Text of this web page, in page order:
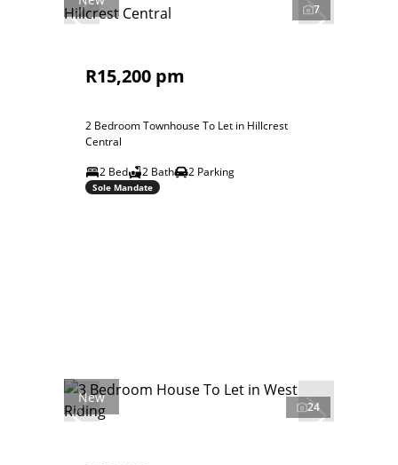
7
R15,200 pm
2 Bedroom Townhouse To Let in Hillcrest
Central
2 Bed
2 Bath 2 Parking
Sole Mandate
New
24